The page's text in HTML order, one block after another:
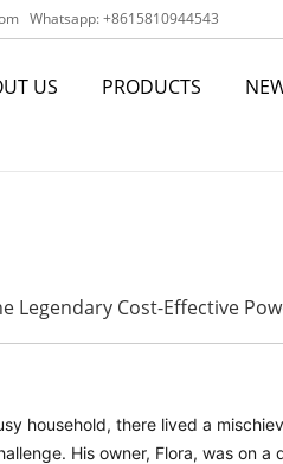
Whatsapp: +8615810944543
US PRODUCTS
Legendary Cost-Effective
household, there lived a
His owner, Flora, was on